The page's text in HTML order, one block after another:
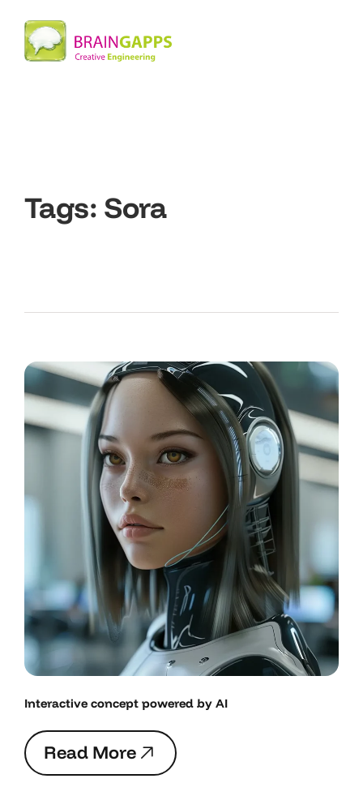
Tags: Sora
Interactive concept powered by AI
Read More
ReadMore